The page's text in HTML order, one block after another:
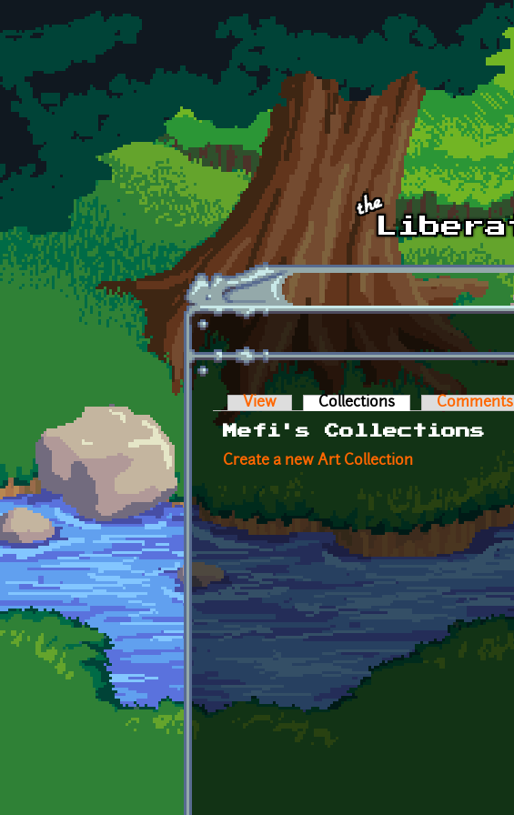
Skip to main content
Primary tabs
View Collections (active tab)Comments
Mefi's Collections
Create a new Art Collection